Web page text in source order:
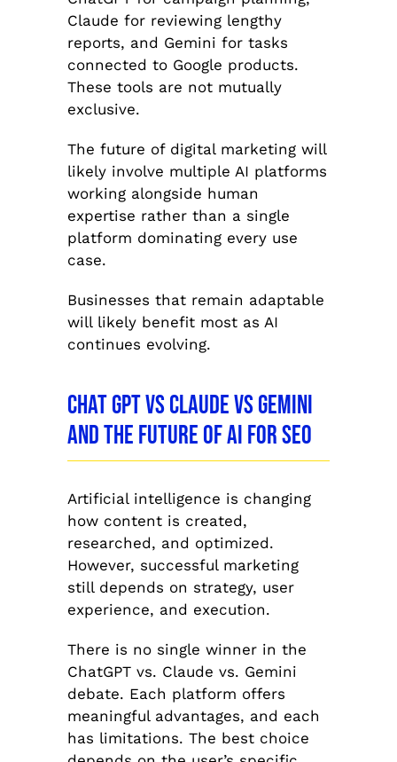
Claude for reviewing lengthy
reports, and Gemini for tasks
connected to Google products.
These tools are not mutually
exclusive.
The future of digital marketing will
likely involve multiple AI platforms
working alongside human
expertise rather than a single
platform dominating every use
case.
Businesses that remain adaptable
will likely benefit most as AI
continues evolving.
Chat GPT vs Claude vs Gemini
and the Future of AI for SEO
Artificial intelligence is changing
how content is created,
researched, and optimized.
However, successful marketing
still depends on strategy, user
experience, and execution.
There is no single winner in the
ChatGPT vs. Claude vs. Gemini
debate. Each platform offers
meaningful advantages, and each
has limitations. The best choice